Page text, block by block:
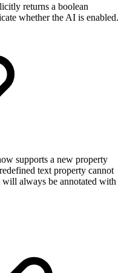
returns a boolean
whether the AI is enabled.
supports a new property
text property cannot
always be annotated with